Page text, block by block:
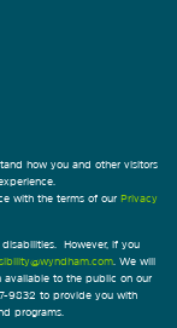
how you and other visitors
with the terms of our Privacy
However, if you
. We will
available to the public on our
9832 to provide you with
programs.